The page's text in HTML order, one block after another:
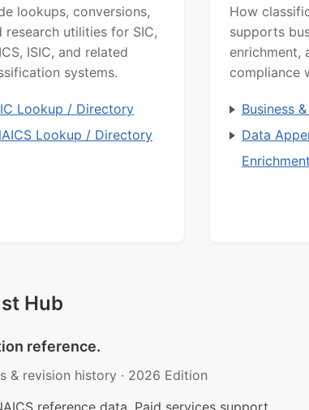
lookups, conversions,
research utilities for SIC,
ISIC, and related
systems.
Lookup / Directory
Lookup / Directory
How
supports
enrichment,
compliance
Business
Data
Enrichment
Hub
reference.
& revision history · 2026 Edition
reference data. Paid services support